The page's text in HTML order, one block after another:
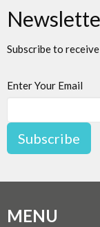
Subscribe to
Enter Your Email
Subscribe
MENU